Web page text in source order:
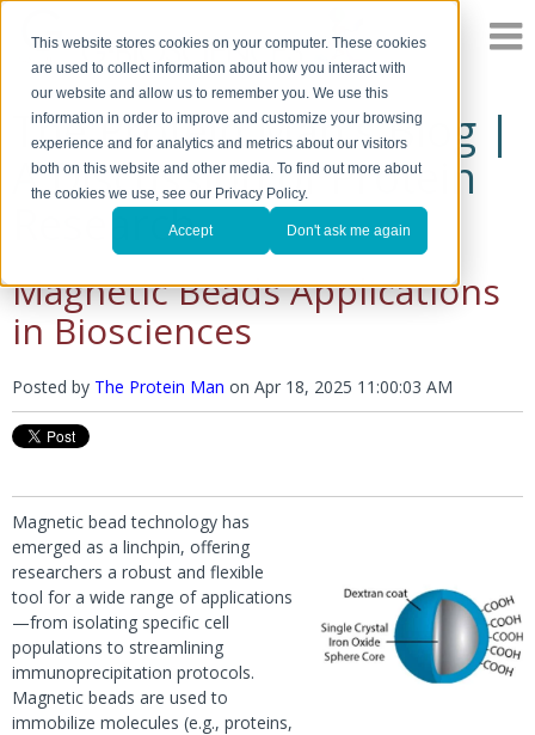
This website stores cookies on your computer. These cookies
are used to collect information about how you interact with
our website and allow us to remember you. We use this
information in order to improve and customize your browsing
experience and for analytics and metrics about our visitors
both on this website and other media. To find out more about
the cookies we use, see our Privacy Policy.
Accept Don't ask me again
The Protein Man's Blog |
A Discussion of Protein
Research
Magnetic Beads Applications
in Biosciences
Posted by The Protein Man on Apr 18, 2025 11:00:03 AM
Magnetic bead technology has
emerged as a linchpin, offering
researchers a robust and flexible
tool for a wide range of applications
—from isolating specific cell
populations to streamlining
immunoprecipitation protocols.
Magnetic beads are used to
immobilize molecules (e.g., proteins,